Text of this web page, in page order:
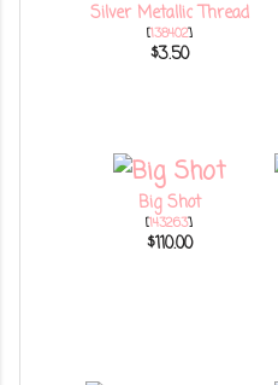
Silver Metallic Thread
[138402]
$3.50
Big Shot
[143263]
$110.00